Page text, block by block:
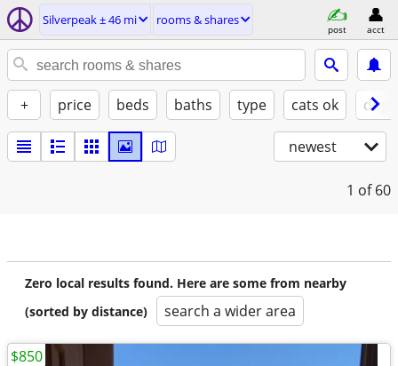
Silverpeak ± 46 mi rooms & shares
post acct
+ price beds baths type cats ok
newest
1 of 60
Zero local results found. Here are some from nearby
(sorted by distance)
search a wider area
$850